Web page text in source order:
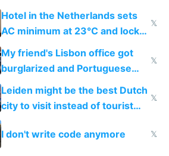
Hotel in the Netherlands sets
AC minimum at 23°C and locks
windows for security
𝕏
My friend's Lisbon office got
burglarized and Portuguese
police refused to recover his
Airtagged Apple display
𝕏
Leiden might be the best Dutch
city to visit instead of tourist
Amsterdam
𝕏
I don't write code anymore 𝕏